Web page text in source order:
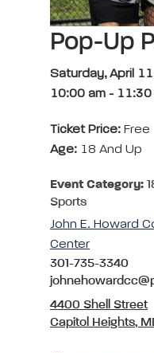
Pop-Up
Saturday, April
10:00 am - 11:30
Ticket Price: Free
Age: 18 And Up
Event Category:
Sports
John E. Howard
Center
301-735-3340
4400 Shell Street
Capitol Heights,